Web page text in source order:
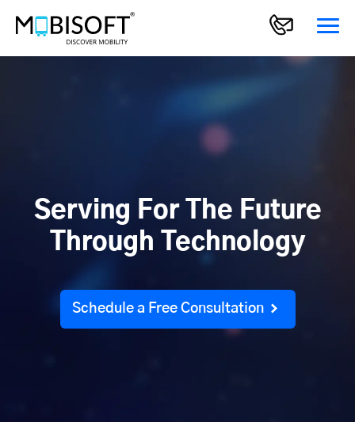
Serving For The Future
Through Technology
Schedule a Free Consultation